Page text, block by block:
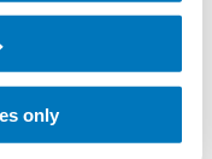
only